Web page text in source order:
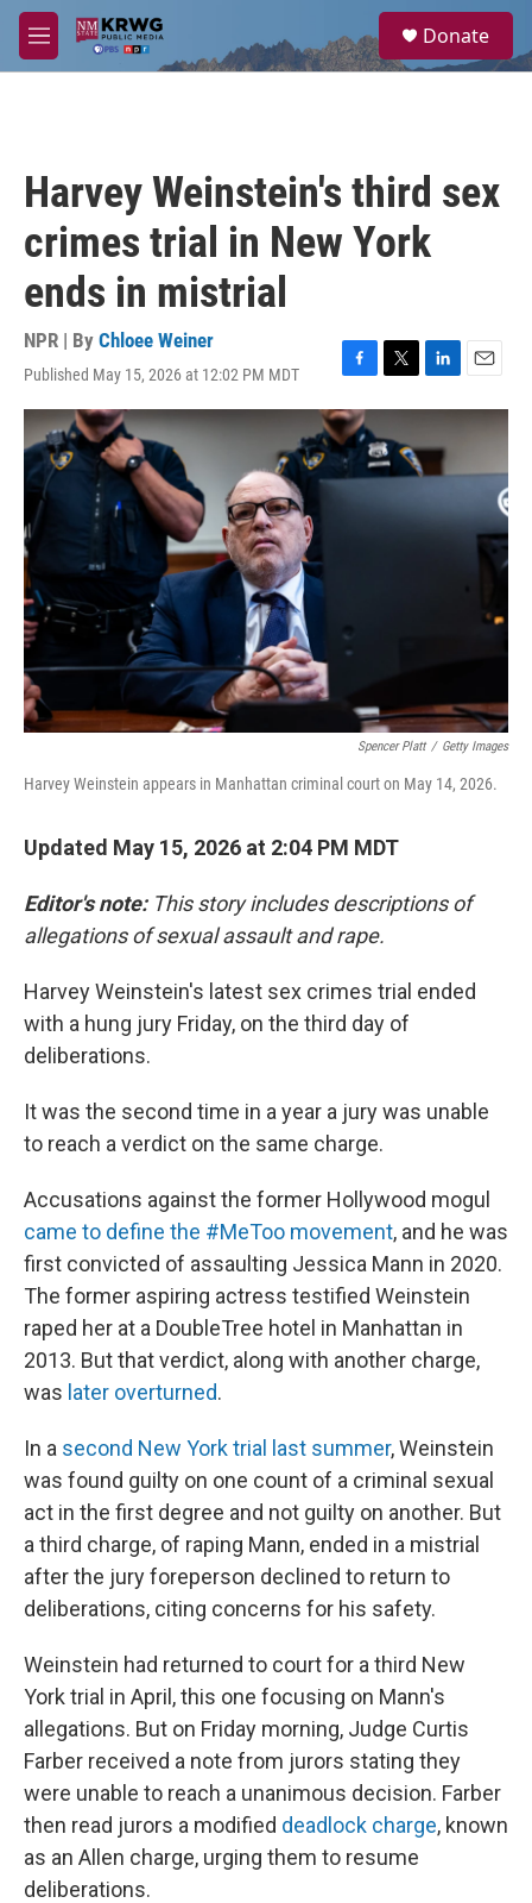
Skip to main content
M
e
a
Donate
Harvey Weinstein's third sex
crimes trial in New York
ends in mistrial
NPR | By Chloee Weiner
Published May 15, 2026 at 12:02 PM MDT
F
a
c
e
b
o
T
w
t
t
r
L
i
k
e
I
E
m
a
l
Spencer Platt / Getty Images
Harvey Weinstein appears in Manhattan criminal court on May 14, 2026.
Updated May 15, 2026 at 2:04 PM MDT
Editor's note: This story includes descriptions of
allegations of sexual assault and rape.
Harvey Weinstein's latest sex crimes trial ended
with a hung jury Friday, on the third day of
deliberations.
It was the second time in a year a jury was unable
to reach a verdict on the same charge.
Accusations against the former Hollywood mogul
came to define the #MeToo movement, and he was
first convicted of assaulting Jessica Mann in 2020.
The former aspiring actress testified Weinstein
raped her at a DoubleTree hotel in Manhattan in
2013. But that verdict, along with another charge,
was later overturned.
In a second New York trial last summer, Weinstein
was found guilty on one count of a criminal sexual
act in the first degree and not guilty on another. But
a third charge, of raping Mann, ended in a mistrial
after the jury foreperson declined to return to
deliberations, citing concerns for his safety.
Weinstein had returned to court for a third New
York trial in April, this one focusing on Mann's
allegations. But on Friday morning, Judge Curtis
Farber received a note from jurors stating they
were unable to reach a unanimous decision. Farber
then read jurors a modified deadlock charge, known
as an Allen charge, urging them to resume
deliberations.